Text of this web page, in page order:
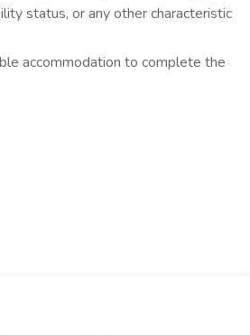
status, or any other characteristic
accommodation to complete the